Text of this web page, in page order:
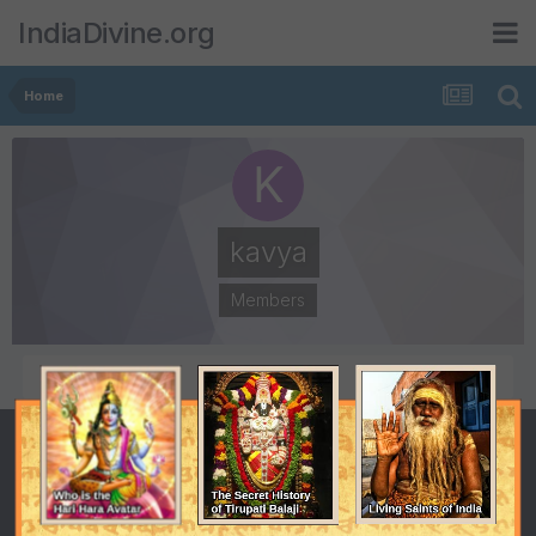
IndiaDivine.org
Home
kavya
Members
POSTS
29
JOINED
July 16, 2008
LAST VISITED
November 19, 2008